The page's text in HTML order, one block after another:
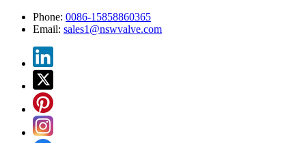
Phone: 0086-15858860365
Email: sales1@nswvalve.com